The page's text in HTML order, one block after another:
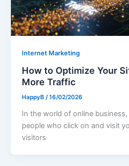
Internet Marketing
How to Optimize Your
More Traffic
HappyB/16/02/2026
In the world of online business,
people who click on and visit
visitors